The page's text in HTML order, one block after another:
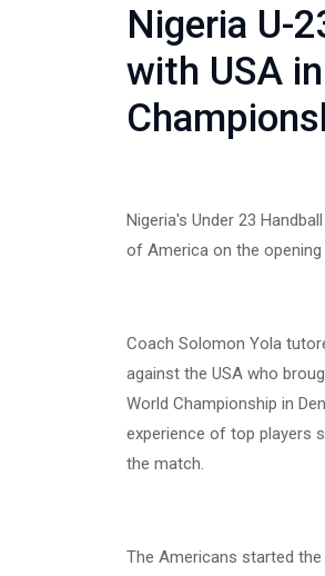
Nigeria U-
with USA
Nigeria's Under 23
of America on the opening
Coach Solomon Yola
against the USA who
World Championship in
experience of top players
the match.
The Americans started